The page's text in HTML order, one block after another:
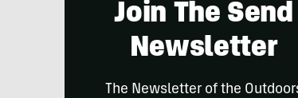
Join The Send
Newsletter
The Newsletter of the